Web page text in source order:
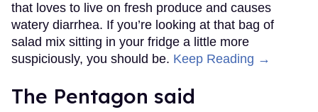
that loves to live on fresh produce and causes
watery diarrhea. If you’re looking at that bag of
salad mix sitting in your fridge a little more
suspiciously, you should be. Keep Reading →
The Pentagon said